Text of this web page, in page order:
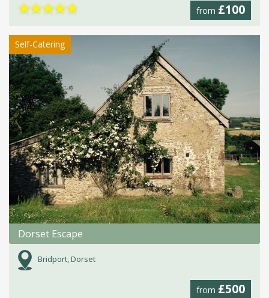
from £100
★★★★★
Self-Catering
Dorset Escape
Bridport, Dorset
from £500